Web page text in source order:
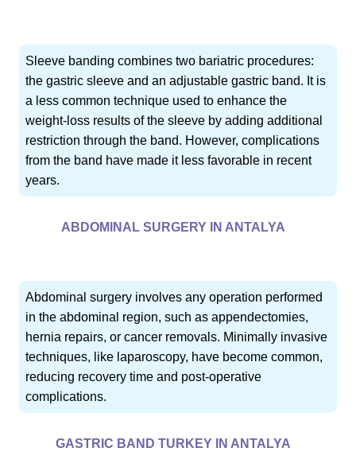
Sleeve banding combines two bariatric procedures:
the gastric sleeve and an adjustable gastric band. It is
a less common technique used to enhance the
weight-loss results of the sleeve by adding additional
restriction through the band. However, complications
from the band have made it less favorable in recent
years.
ABDOMINAL SURGERY IN ANTALYA
Abdominal surgery involves any operation performed
in the abdominal region, such as appendectomies,
hernia repairs, or cancer removals. Minimally invasive
techniques, like laparoscopy, have become common,
reducing recovery time and post-operative
complications.
GASTRIC BAND TURKEY IN ANTALYA